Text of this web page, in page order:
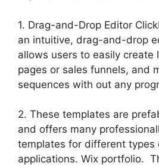
1. Drag-and-Drop Editor
an intuitive, drag-and-drop
allows users to easily create
pages or sales funnels, and
sequences with out any
2. These templates are
and offers many
templates for different types
applications. Wix portfolio.